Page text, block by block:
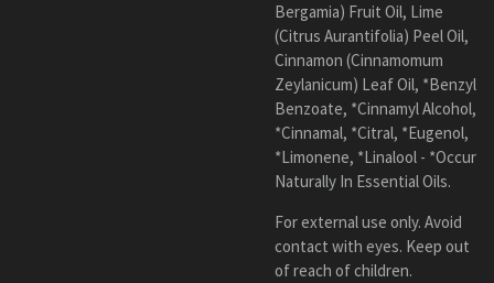
Bergamia) Fruit Oil, Lime
(Citrus Aurantifolia) Peel Oil,
Cinnamon (Cinnamomum
Zeylanicum) Leaf Oil, *Benzyl
Benzoate, *Cinnamyl Alcohol,
*Cinnamal, *Citral, *Eugenol,
*Limonene, *Linalool - *Occur
Naturally In Essential Oils.
For external use only. Avoid
contact with eyes. Keep out
of reach of children.